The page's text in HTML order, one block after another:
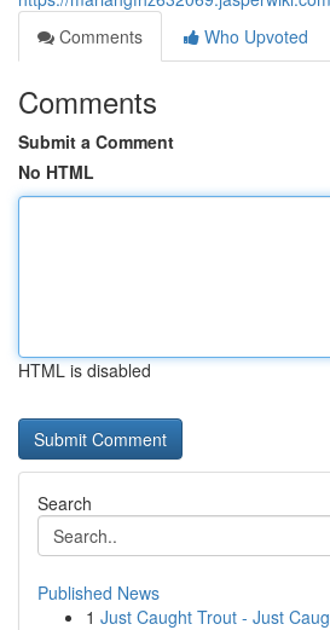
Comments
Who Upvoted
Comments
Submit a Comment
No HTML
HTML is disabled
Search
Published News
1 Just Caught Trout - Just